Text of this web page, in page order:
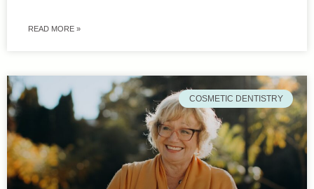
READ MORE »
COSMETIC DENTISTRY